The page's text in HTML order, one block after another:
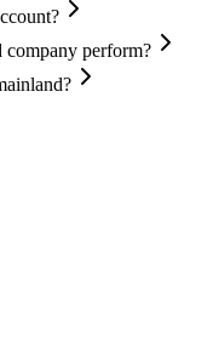
company perform?